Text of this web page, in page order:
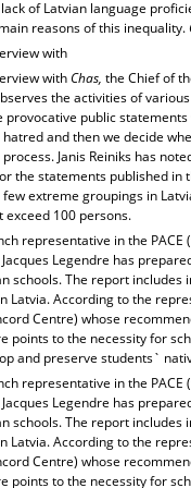
of Latvian language
reasons of this inequality.
with
withChas, the Chief of
the activities of
provocative public
and then we decide
Janis Reiniks has
the statements published in
extreme groupings in
exceed 100 persons.
representative in the
Legendre has
schools. The report
Latvia. According to the
Centre) whose
points to the necessity for
and preserve students`
representative in the
Legendre has
schools. The report
Latvia. According to the
Centre) whose
points to the necessity for